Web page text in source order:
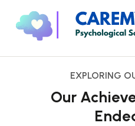
EXPLORING
Our